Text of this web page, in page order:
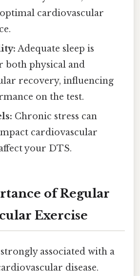
cardiovascular
Adequate sleep is
both physical and
recovery, influencing
on the test.
Chronic stress can
cardiovascular
your DTS.
of Regular
Exercise
associated with a
disease.